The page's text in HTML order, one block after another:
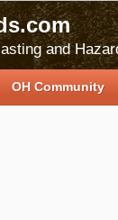
and
OH Community